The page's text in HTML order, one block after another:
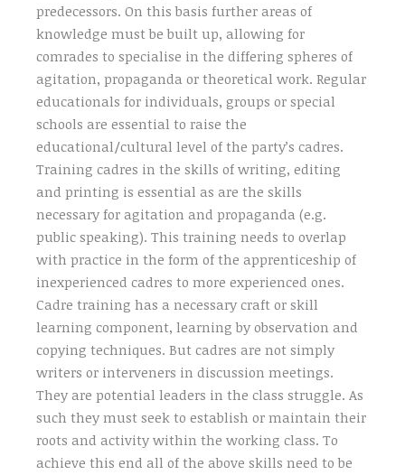
predecessors. On this basis further areas of
knowledge must be built up, allowing for
comrades to specialise in the differing spheres of
agitation, propaganda or theoretical work. Regular
educationals for individuals, groups or special
schools are essential to raise the
educational/cultural level of the party’s cadres.
Training cadres in the skills of writing, editing
and printing is essential as are the skills
necessary for agitation and propaganda (e.g.
public speaking). This training needs to overlap
with practice in the form of the apprenticeship of
inexperienced cadres to more experienced ones.
Cadre training has a necessary craft or skill
learning component, learning by observation and
copying techniques. But cadres are not simply
writers or interveners in discussion meetings.
They are potential leaders in the class struggle. As
such they must seek to establish or maintain their
roots and activity within the working class. To
achieve this end all of the above skills need to be